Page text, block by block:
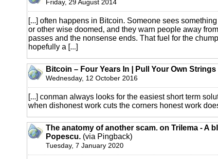
Friday, 29 August 2014
[...] often happens in Bitcoin. Someone sees
or other wise doomed, and they warn people away
passes and the nonsense ends. That fuel for the
hopefully a [...]
Bitcoin – Four Years In | Pull Your Own Strings
Wednesday, 12 October 2016
[...] conman always looks for the easiest short term
when dishonest work cuts the corners honest work
The anatomy of another scam. on Trilema - A
Popescu. (via Pingback)
Tuesday, 7 January 2020